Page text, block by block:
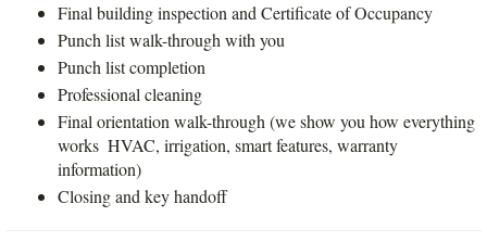
Final building inspection and Certificate of Occupancy
Punch list walk-through with you
Punch list completion
Professional cleaning
Final orientation walk-through (we show you how everything
works  HVAC, irrigation, smart features, warranty
information)
Closing and key handoff